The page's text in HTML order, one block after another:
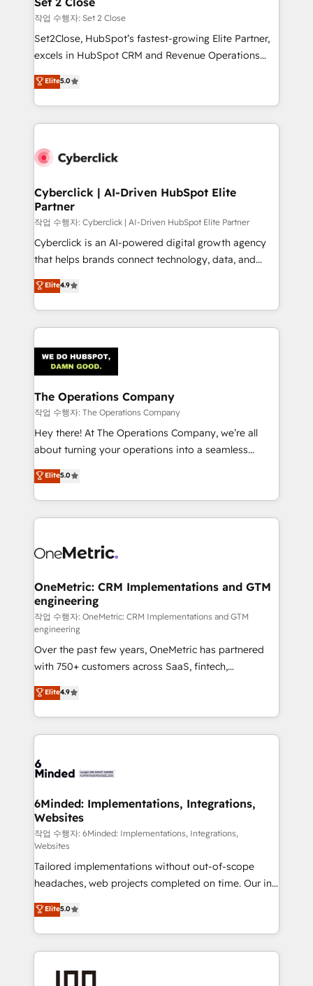
días.
enablement & company-wide adoption We create
HubSpot environments that teams use with
confidence and that leadership can rely on for
작업 수행자: Set 2 Close
Set2Close, HubSpot’s fastest-growing Elite Partner,
excels in HubSpot CRM and Revenue Operations
(RevOps) services to boost B2B sales and growth.
As a top HubSpot Elite Partner, we specialize in
custom HubSpot CRM solutions. Our experts design,
implement, and optimize systems to enhance user
marketing, and service teams. From setup to
management, and speed up deal closures. With 500+
projects completed, our Agile approach ensures your
HubSpot CRM drives measurable results. Our
RevOps services align your sales, marketing, and
customer success teams for peak performance. We
retention—by refining processes and eliminating
inefficiencies. Using HubSpot tools and data-driven
Elite5.0
Cyberclick | AI-Driven HubSpot Elite
Partner
작업 수행자: Cyberclick | AI-Driven HubSpot Elite Partner
Cyberclick is an AI-powered digital growth agency
that helps brands connect technology, data, and
creativity to achieve measurable results. Founded in
Barcelona and operating across Spain, LATAM, and
the UK, we support global companies in building
smarter marketing, sales, and customer success
Iberia (Spain & Portugal), we combine human insight
with intelligent automation to drive sustainable
growth. Our multidisciplinary team designs solutions
that simplify complexity, boost performance, and
turn innovation into real impact. 🌍 Highlights •
HubSpot Partner since 2012 • 2022 EMEA Impact
projects • Clients in 30+ industries • Proprietary
technology for integrations • Multilingual team:
Elite4.9
The Operations Company
작업 수행자: The Operations Company
Hey there! At The Operations Company, we’re all
about turning your operations into a seamless
experience that powers real results. We specialize in
transforming complex systems into efficient,
scalable solutions that work across your entire
organization. We’re a unique blend of deep HubSpot
operational know-how. We know that no two
solutions. Instead, we dive in to understand your
needs, goals, and challenges to deliver solutions that
fit like a glove. We’re committed to being both
highly effective and fun to work with. We believe in
efficient processes, as well as building great
relationships. Your success is our success, and we’re
all in this together! From startup to enterprise, we’ll
make sure your HubSpot setup becomes a
powerhouse of productivity, so you can focus on
what matters most: growing your business and
smarter for you!
Elite5.0
OneMetric: CRM Implementations and GTM
engineering
작업 수행자: OneMetric: CRM Implementations and GTM
engineering
Over the past few years, OneMetric has partnered
with 750+ customers across SaaS, fintech,
healthcare, real estate, and other industries. With
150+ HubSpot-certified experts, we deliver scalable
solutions to complex GTM and RevOps challenges.
Our Expertise 🔹 Onboarding & Implementation:
tailored to your GTM motion. 🔹 Migrations: Move
downtime. 🔹 RevOps Strategy: Align teams,
processes, and data to drive revenue efficiency. 🔹
Integrations: Connect HubSpot with your tech stack
for better adoption. 🔹 Custom Solutions: Build
tailored apps, workflows, and configurations. We are
SOC 2 Type II and ISO 27001 certified, reinforcing
our commitment to data security and compliance. At
OneMetric, we help revenue teams focus on the
OneMetric that matters most: revenue.
Elite4.9
6Minded: Implementations, Integrations,
Websites
작업 수행자: 6Minded: Implementations, Integrations,
Websites
Tailored implementations without out-of-scope
headaches, web projects completed on time. Our in-
house team of certified CRM architects, experts,
developers, designers, and marketers handles all
aspects of your HubSpot. ✨ 400+ global clients ✨
100+ seamless migrations from 15+ different CRMs
Elite5.0